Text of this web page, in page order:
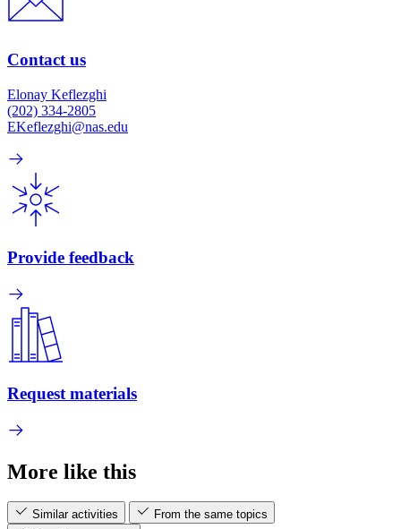
Contact us
Elonay Keflezghi
(202) 334-2805
EKeflezghi@nas.edu
Provide feedback
Request materials
More like this
Similar activities
From the same topics